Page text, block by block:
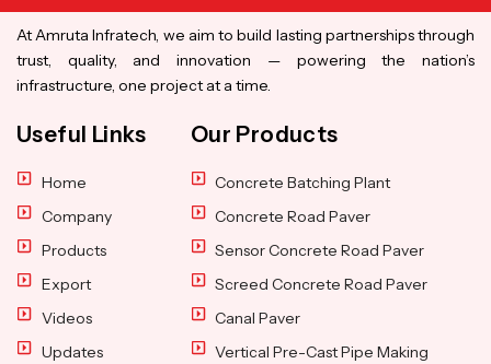
At Amruta Infratech, we aim to build lasting partnerships through
trust, quality, and innovation — powering the nation’s
infrastructure, one project at a time.
Useful Links
Home
Company
Products
Export
Videos
Updates
Our Products
Concrete Batching Plant
Concrete Road Paver
Sensor Concrete Road Paver
Screed Concrete Road Paver
Canal Paver
Vertical Pre-Cast Pipe Making